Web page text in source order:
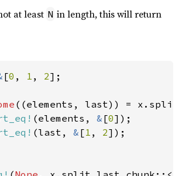
at least N in length, this will return
[0 , 1 , 2];
((elements, last)) =
(elements, & [0]);
(last, & [1 , 2]);